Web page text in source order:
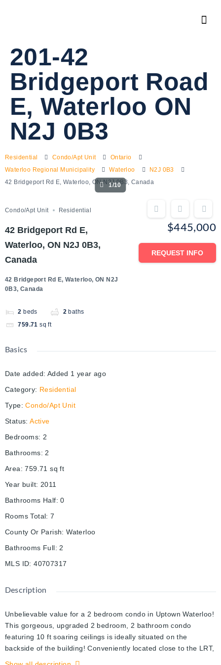
201-42
Bridgeport Road
E, Waterloo ON
N2J 0B3
Residential Condo/Apt Unit
Ontario
Waterloo Regional Municipality
Waterloo
N2J 0B3
42 Bridgeport Rd E, Waterloo, ON N2J 0B3, Canada
1/10
Condo/Apt Unit Residential
42 Bridgeport Rd E,
Waterloo, ON N2J 0B3,
Canada
42 Bridgeport Rd E, Waterloo, ON N2J
0B3, Canada
2 beds 2 baths
759.71 sq ft
$445,000
REQUEST INFO
Basics
Date added: Added 1 year ago
Category: Residential
Type: Condo/Apt Unit
Status: Active
Bedrooms: 2
Bathrooms: 2
Area: 759.71 sq ft
Year built: 2011
Bathrooms Half: 0
Rooms Total: 7
County Or Parish: Waterloo
Bathrooms Full: 2
MLS ID: 40707317
Description
Unbelievable value for a 2 bedroom condo in Uptown Waterloo!
This gorgeous, upgraded 2 bedroom, 2 bathroom condo
featuring 10 ft soaring ceilings is ideally situated on the
backside of the building! Conveniently located close to the LRT,
Universities, Waterloo Park and more and with quick and easy